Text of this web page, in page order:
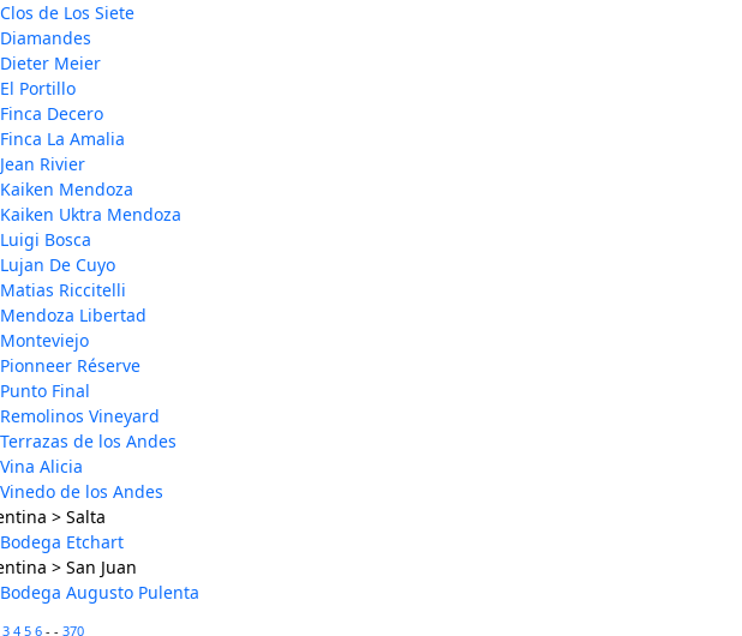
Clos de Los Siete
Diamandes
Dieter Meier
El Portillo
Finca Decero
Finca La Amalia
Jean Rivier
Kaiken Mendoza
Kaiken Uktra Mendoza
Luigi Bosca
Lujan De Cuyo
Matias Riccitelli
Mendoza Libertad
Monteviejo
Pionneer Réserve
Punto Final
Remolinos Vineyard
Terrazas de los Andes
Vina Alicia
Vinedo de los Andes
> Salta
Bodega Etchart
> San Juan
Bodega Augusto Pulenta
3 4 5 6 - - 370